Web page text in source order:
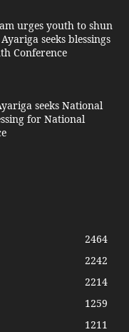
urges youth to shun
seeks blessings
Conference
seeks National
for National
2464
2242
2214
1259
1211